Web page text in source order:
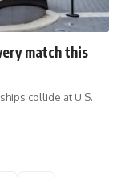
match this
collide at U.S.